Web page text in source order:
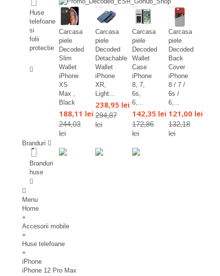
Huse
telefoane
si
folii
protectie
Carcasa
piele
Decoded
Slim
Wallet
iPhone
XS
Max ,
Black
188,11 lei
244,03
lei
Carcasa
piele
Decoded
Detachable
Wallet
iPhone
XR,
Light...
238,95 lei
294,87
lei
Carcasa
piele
Decoded
Wallet
Case
iPhone
8, 7,
6s,
6,...
142,35 lei
172,86
lei
Carcasa
piele
Decoded
Back
Cover
iPhone
8 / 7 /
6s /
6,...
121,00 lei
132,18
lei
Branduri
Branduri
huse
Menu
Home
+
Accesorii mobile
+
Huse telefoane
+
iPhone
iPhone 12 Pro Max